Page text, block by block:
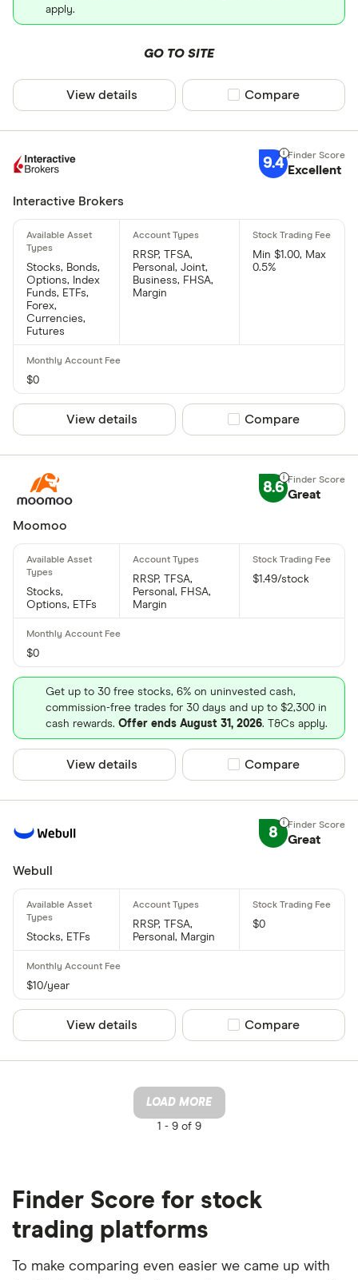
apply.
GO TO SITE
View details Compare product
Compare
9.4 Excellent
Interactive Brokers
Stocks, Bonds,
Options, Index
Funds, ETFs,
Forex,
Currencies,
Futures
RRSP, TFSA,
Personal, Joint,
Business, FHSA,
Margin
Min $1.00, Max
0.5%
$0
View details Compare product
Compare
8.6 Great
Moomoo
Stocks,
Options, ETFs
RRSP, TFSA,
Personal, FHSA,
Margin
$1.49/stock
$0
Get up to 30 free stocks, 6% on uninvested cash,
commission-free trades for 30 days and up to $2,300 in
cash rewards. Offer ends August 31, 2026. T&Cs apply.
View details Compare product
Compare
8 Great
Webull
Stocks, ETFs
RRSP, TFSA,
Personal, Margin
$0
$10/year
View details Compare product
Compare
LOAD MORE
1 -9 of 9
Finder Score for stock
trading platforms
To make comparing even easier we came up with